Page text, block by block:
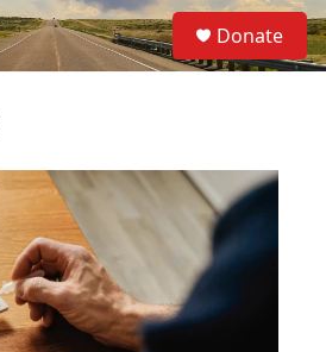
S
e
a
Donate